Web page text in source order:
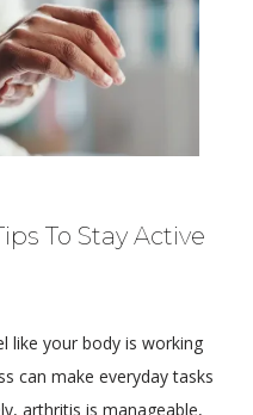
To Stay Active
like your body is working
can make everyday tasks
arthritis is manageable,